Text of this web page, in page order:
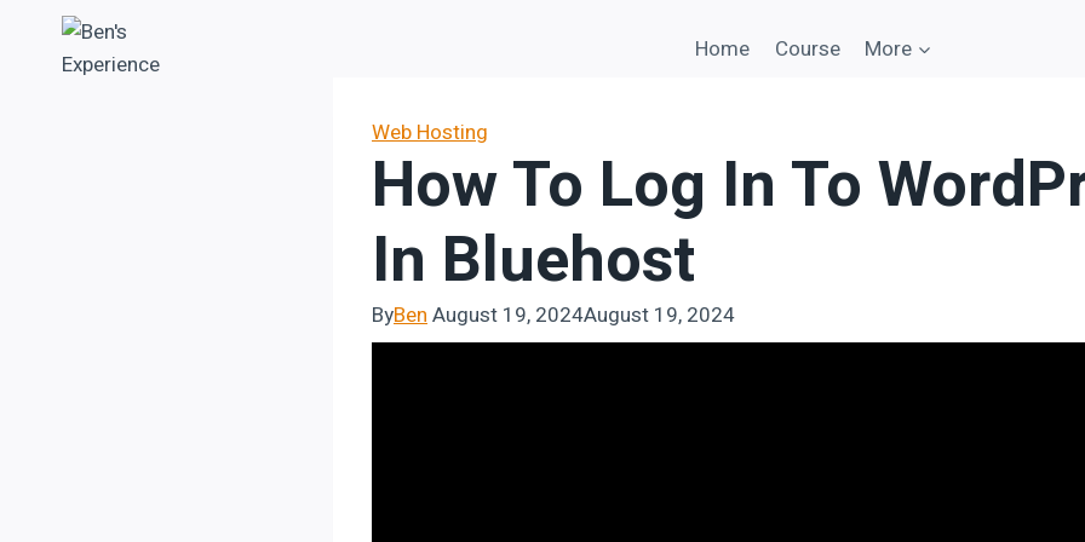
content
Home Course More
Web Hosting
How To Log In To
In Bluehost
ByBenAugust 19, 2024August 19, 2024